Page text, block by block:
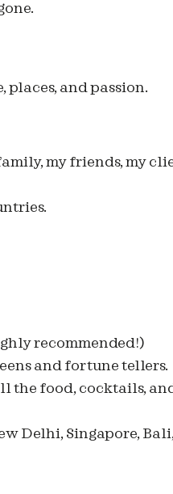
places, and passion.
my friends, my
recommended!)
and fortune tellers.
the food, cocktails,
Delhi, Singapore,